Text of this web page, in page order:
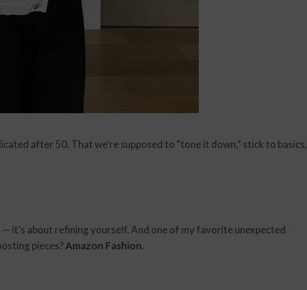
after 50. That we’re supposed to “tone it down,” stick to basics,
it’s about refining yourself. And one of my favorite unexpected
pieces?Amazon Fashion.